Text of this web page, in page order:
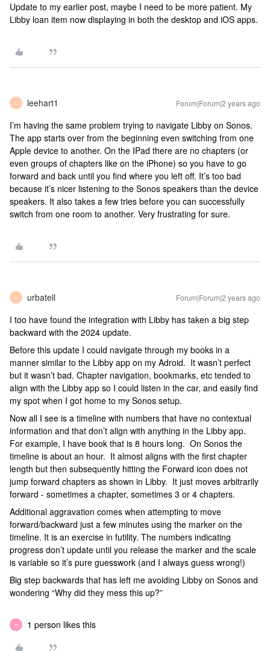
Update to my earlier post, maybe I need to be more patient. My
Libby loan item now displaying in both the desktop and iOS apps.
L leehart1 Forum|Forum|2 years ago
I’m having the same problem trying to navigate Libby on Sonos.
The app starts over from the beginning even switching from one
Apple device to another. On the IPad there are no chapters (or
even groups of chapters like on the iPhone) so you have to go
forward and back until you find where you left off. It’s too bad
because it’s nicer listening to the Sonos speakers than the device
speakers. It also takes a few tries before you can successfully
switch from one room to another. Very frustrating for sure.
U urbatell Forum|Forum|2 years ago
I too have found the integration with Libby has taken a big step
backward with the 2024 update.
Before this update I could navigate through my books in a
manner similar to the Libby app on my Adroid. It wasn’t perfect
but it wasn’t bad. Chapter navigation, bookmarks, etc tended to
align with the Libby app so I could listen in the car, and easily find
my spot when I got home to my Sonos setup.
Now all I see is a timeline with numbers that have no contextual
information and that don’t align with anything in the Libby app.
For example, I have book that is 8 hours long. On Sonos the
timeline is about an hour. It almost aligns with the first chapter
length but then subsequently hitting the Forward icon does not
jump forward chapters as shown in Libby. It just moves arbitrarily
forward - sometimes a chapter, sometimes 3 or 4 chapters.
Additional aggravation comes when attempting to move
forward/backward just a few minutes using the marker on the
timeline. It is an exercise in futility. The numbers indicating
progress don’t update until you release the marker and the scale
is variable so it’s pure guesswork (and I always guess wrong!)
Big step backwards that has left me avoiding Libby on Sonos and
wondering “Why did they mess this up?”
H 1 person likes this